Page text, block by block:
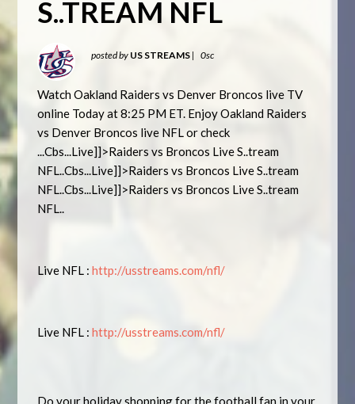
S..TREAM NFL
posted by US STREAMS | 0sc
Watch Oakland Raiders vs Denver Broncos live TV
online Today at 8:25 PM ET. Enjoy Oakland Raiders
vs Denver Broncos live NFL or check
...Cbs...Live]]>Raiders vs Broncos Live S..tream
NFL..Cbs...Live]]>Raiders vs Broncos Live S..tream
NFL..Cbs...Live]]>Raiders vs Broncos Live S..tream
NFL..
Live NFL :http://usstreams.com/nfl/
Live NFL :http://usstreams.com/nfl/
Do your holiday shopping for the football fan in your